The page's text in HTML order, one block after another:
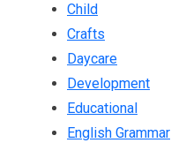
Child
Crafts
Daycare
Development
Educational
English Grammar